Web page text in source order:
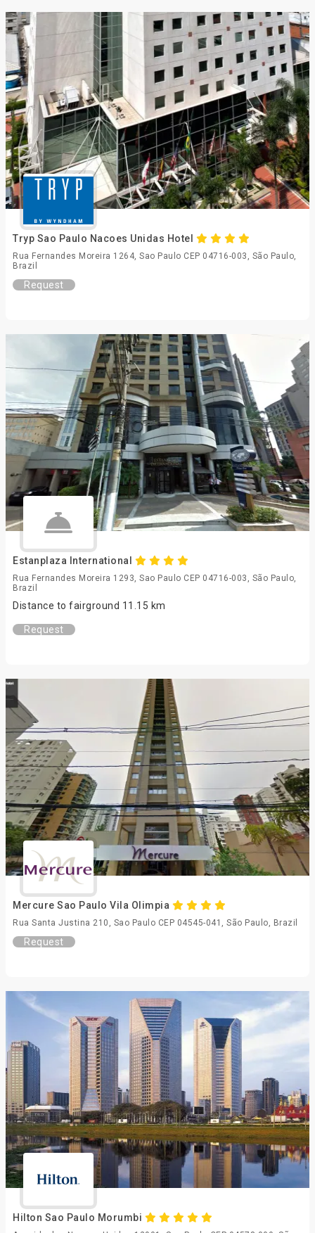
Tryp Sao Paulo Nacoes Unidas Hotel
Rua Fernandes Moreira 1264, Sao Paulo CEP 04716-003, São Paulo,
Brazil
Request
Estanplaza International
Rua Fernandes Moreira 1293, Sao Paulo CEP 04716-003, São Paulo,
Brazil
Distance to fairground 11.15 km
Request
Mercure Sao Paulo Vila Olimpia
Rua Santa Justina 210, Sao Paulo CEP 04545-041, São Paulo, Brazil
Request
Hilton Sao Paulo Morumbi